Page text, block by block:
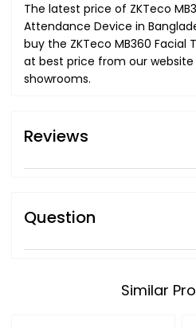
The latest price of ZKTeco
Attendance Device in
buy the ZKTeco MB360
at best price from our
showrooms.
Reviews
Question
Similar